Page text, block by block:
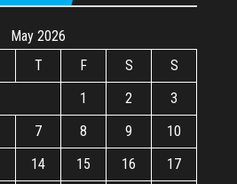
May 2026
T F S
S
1
2
3
7 8 9
10
14 15 16
17